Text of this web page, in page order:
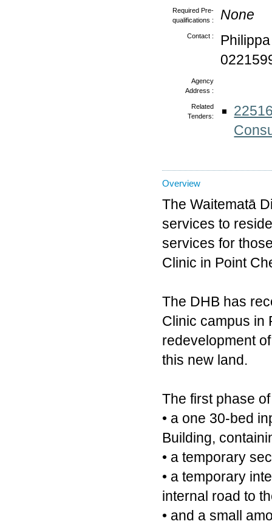
Required Pre-
qualifications :
None
Contact :
Agency
Address :
Related
Tenders:
Overview
The Waitematā
services to
services for
Clinic in Point
The DHB has
Clinic campus in
redevelopment
this new land.
The first phase
• a one 30-bed
Building,
• a temporary
• a temporary
internal road to
• and a small